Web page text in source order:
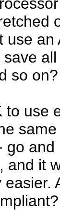
use an
so on?
to use
go
and it
easier.